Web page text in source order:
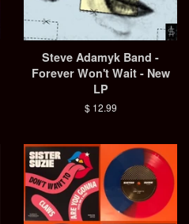
Steve Adamyk Band -
Forever Won't Wait - New
LP
Regular
$ 12.99